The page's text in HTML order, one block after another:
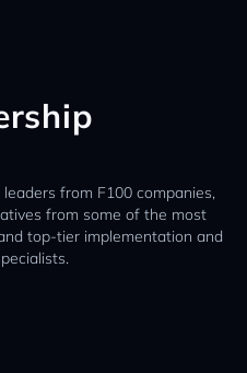
leaders from F100 companies,
from some of the most
top-tier implementation and